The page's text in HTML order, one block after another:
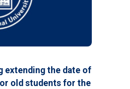
extending the date of
old students for the